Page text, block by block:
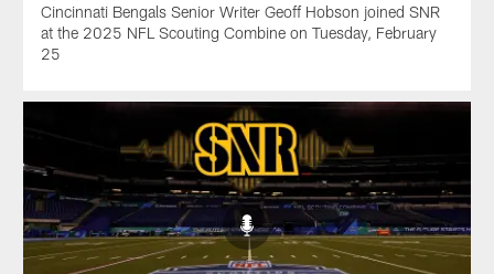
Cincinnati Bengals Senior Writer Geoff Hobson joined SNR
at the 2025 NFL Scouting Combine on Tuesday, February
25